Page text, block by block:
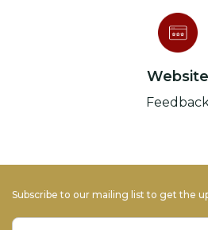
Website
Subscribe to our mailing list to get the